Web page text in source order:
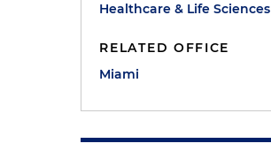
Healthcare & Life Sciences
RELATED OFFICE
Miami